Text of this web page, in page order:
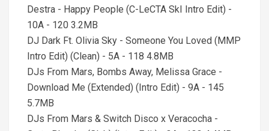
Destra - Happy People (C-LeCTA SkI Intro Edit) -
10A - 120 3.2MB
DJ Dark Ft. Olivia Sky - Someone You Loved (MMP
Intro Edit) (Clean) - 5A - 118 4.8MB
DJs From Mars, Bombs Away, Melissa Grace -
Download Me (Extended) (Intro Edit) - 9A - 145
5.7MB
DJs From Mars & Switch Disco x Veracocha -